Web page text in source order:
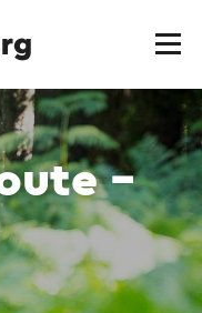
-